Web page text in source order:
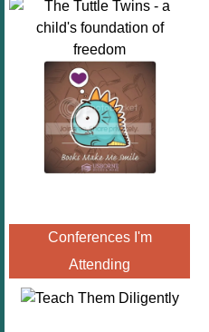
Conferences I'm
Attending